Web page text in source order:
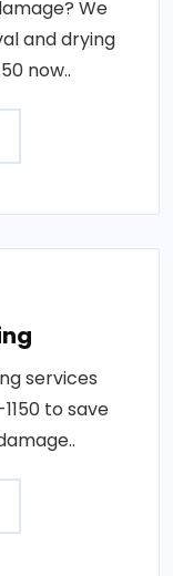
We
and drying
now..
services
to save